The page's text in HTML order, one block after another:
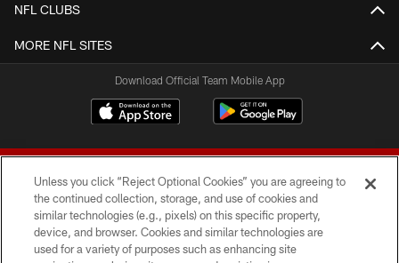
NFL CLUBS
MORE NFL SITES
Download Official Team Mobile App
© 2026 Forty Niners Football Company LLC
Unless you click “Reject Optional Cookies” you are agreeing to
the continued collection, storage, and use of cookies and
similar technologies (e.g., pixels) on this specific property,
device, and browser. Cookies and similar technologies are
used for a variety of purposes such as enhancing site